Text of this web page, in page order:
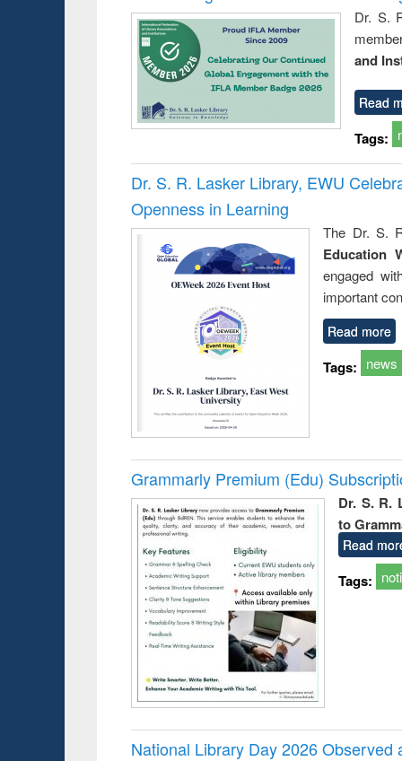
Dr. S.
and
Read
Tags:
Dr. S. R. Lasker Library, EWU
Openness in Learning
The Dr. S.
Education
engaged
important
Read more
Tags: news
Grammarly Premium (Edu)
Dr. S. R.
to
Read
Tags:
National Library Day 2026 Observed